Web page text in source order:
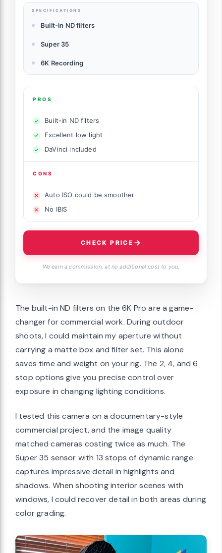
SPECIFICATIONS
Built-in ND filters
Super 35
6K Recording
PROS
Built-in ND filters
Excellent low light
DaVinci included
CONS
Auto ISO could be smoother
No IBIS
CHECK PRICE
We earn a commission, at no additional cost to you.
The built-in ND filters on the 6K Pro are a game-
changer for commercial work. During outdoor
shoots, I could maintain my aperture without
carrying a matte box and filter set. This alone
saves time and weight on your rig. The 2, 4, and 6
stop options give you precise control over
exposure in changing lighting conditions.
I tested this camera on a documentary-style
commercial project, and the image quality
matched cameras costing twice as much. The
Super 35 sensor with 13 stops of dynamic range
captures impressive detail in highlights and
shadows. When shooting interior scenes with
windows, I could recover detail in both areas during
color grading.